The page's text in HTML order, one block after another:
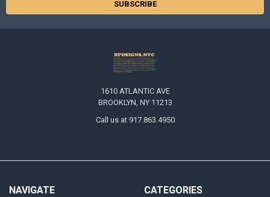
1610 ATLANTIC AVE
BROOKLYN, NY 11213
Call us at 917.863.4950
NAVIGATE CATEGORIES